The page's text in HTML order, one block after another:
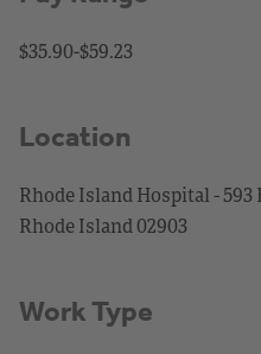
$35.90-$59.23
Location
Rhode Island Hospital -
Rhode Island 02903
Work Type